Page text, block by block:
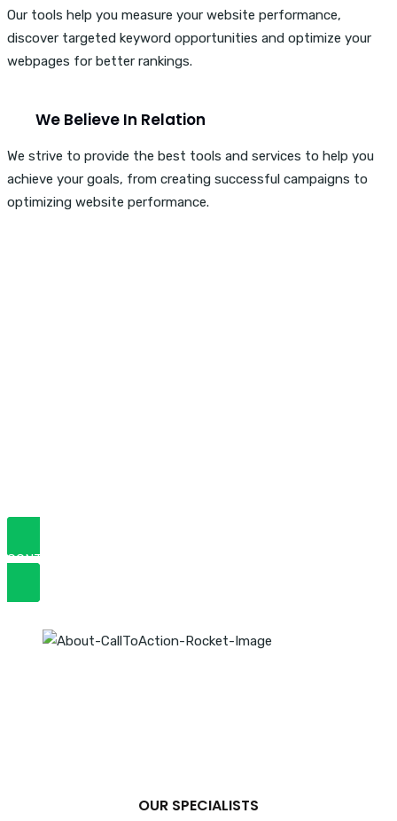
Our tools help you measure your website performance,
discover targeted keyword opportunities and optimize your
webpages for better rankings.
We Believe In Relation
We strive to provide the best tools and services to help you
achieve your goals, from creating successful campaigns to
optimizing website performance.
CONTACT US TODAY
OUR SPECIALISTS